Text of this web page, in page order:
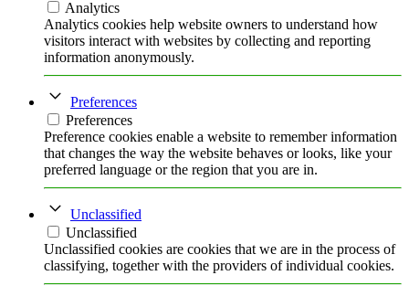
Analytics
Analytics cookies help website owners to understand how
visitors interact with websites by collecting and reporting
information anonymously.
Preferences
Preferences
Preference cookies enable a website to remember information
that changes the way the website behaves or looks, like your
preferred language or the region that you are in.
Unclassified
Unclassified
Unclassified cookies are cookies that we are in the process of
classifying, together with the providers of individual cookies.